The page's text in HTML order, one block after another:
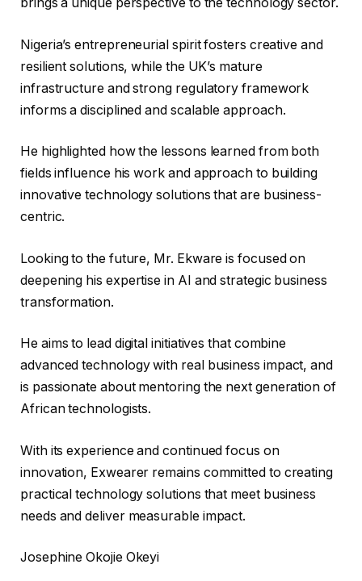
Nigeria’s entrepreneurial spirit fosters creative and
resilient solutions, while the UK’s mature
infrastructure and strong regulatory framework
informs a disciplined and scalable approach.
He highlighted how the lessons learned from both
fields influence his work and approach to building
innovative technology solutions that are business-
centric.
Looking to the future, Mr. Ekware is focused on
deepening his expertise in AI and strategic business
transformation.
He aims to lead digital initiatives that combine
advanced technology with real business impact, and
is passionate about mentoring the next generation of
African technologists.
With its experience and continued focus on
innovation, Exwearer remains committed to creating
practical technology solutions that meet business
needs and deliver measurable impact.
Josephine Okojie Okeyi